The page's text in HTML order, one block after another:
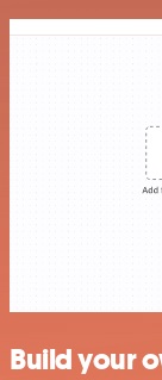
Build your